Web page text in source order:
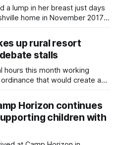
a lump in her breast just days
home in November 2017,
up rural resort
stalls
hours this month working
that would create a
Horizon continues
children with